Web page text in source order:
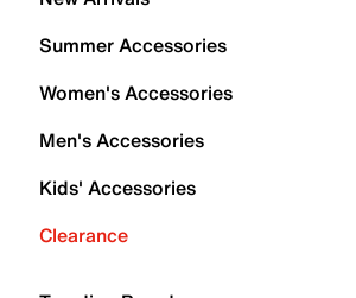
Summer Accessories
Women's Accessories
Men's Accessories
Kids' Accessories
Clearance